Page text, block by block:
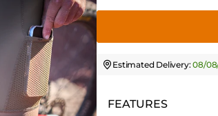
Estimated Delivery:08/
FEATURES